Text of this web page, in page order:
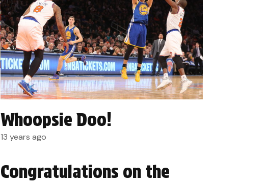
Whoopsie Doo!
13 years ago
Congratulations on the